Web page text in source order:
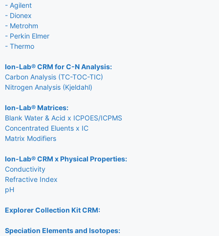
- Agilent
- Dionex
- Metrohm
- Perkin Elmer
- Thermo
Ion-Lab® CRM for C-N Analysis:
Carbon Analysis (TC-TOC-TIC)
Nitrogen Analysis (Kjeldahl)
Ion-Lab® Matrices:
Blank Water & Acid x ICPOES/ICPMS
Concentrated Eluents x IC
Matrix Modifiers
Ion-Lab® CRM x Physical Properties:
Conductivity
Refractive Index
pH
Explorer Collection Kit CRM:
Speciation Elements and Isotopes: